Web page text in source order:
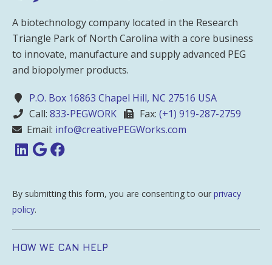
A biotechnology company located in the Research
Triangle Park of North Carolina with a core business
to innovate, manufacture and supply advanced PEG
and biopolymer products.
P.O. Box 16863 Chapel Hill, NC 27516 USA
Call: 833-PEGWORK Fax: (+1) 919-287-2759
Email: info@creativePEGWorks.com
By submitting this form, you are consenting to our privacy
policy.
HOW WE CAN HELP